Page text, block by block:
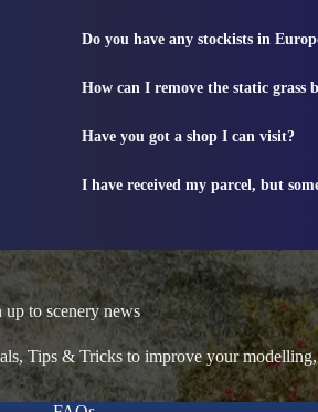
Do you have any stockists in
How can I remove the static grass
Have you got a shop I can visit?
I have received my parcel, but
up to scenery news
Tips & Tricks to improve your